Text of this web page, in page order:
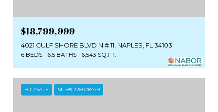
$18,799,999
4021 GULF SHORE BLVD N # 11, NAPLES, FL 34103
6 BEDS 6.5 BATHS 6,543 SQ.FT.
FOR SALE MLS® 226028479